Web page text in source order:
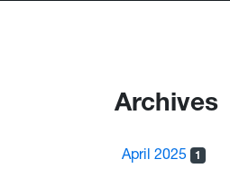
Archives
April 2025 1